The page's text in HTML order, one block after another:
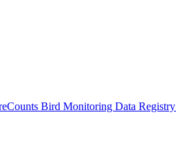
Bird Monitoring Data Registry